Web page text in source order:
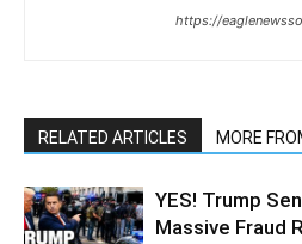
https://
RELATED ARTICLES MORE
YES! Trump
Massive Fraud